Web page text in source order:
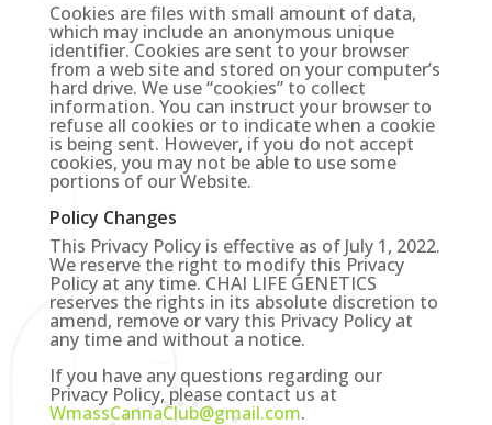
Cookies are files with small amount of data,
which may include an anonymous unique
identifier. Cookies are sent to your browser
from a web site and stored on your computer’s
hard drive. We use “cookies” to collect
information. You can instruct your browser to
refuse all cookies or to indicate when a cookie
is being sent. However, if you do not accept
cookies, you may not be able to use some
portions of our Website.
Policy Changes
This Privacy Policy is effective as of July 1, 2022.
We reserve the right to modify this Privacy
Policy at any time. CHAI LIFE GENETICS
reserves the rights in its absolute discretion to
amend, remove or vary this Privacy Policy at
any time and without a notice.
If you have any questions regarding our
Privacy Policy, please contact us at
WmassCannaClub@gmail.com.